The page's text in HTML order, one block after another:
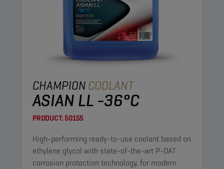
CHAMPIONCOOLANT
ASIAN LL -36°C
PRODUCT:50155
High-performing ready-to-use coolant based on
ethylene glycol with state-of-the-art P-OAT
corrosion protection technology, for modern